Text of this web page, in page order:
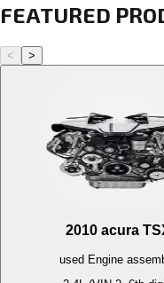
FEATURED
< >
2010 acura
used Engine